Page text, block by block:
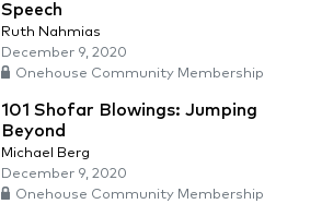
Speech
Ruth Nahmias
December 9, 2020
Onehouse Community Membership
101 Shofar Blowings: Jumping
Beyond
Michael Berg
December 9, 2020
Onehouse Community Membership